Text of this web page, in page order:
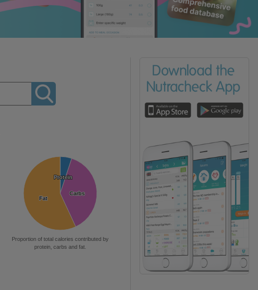
Protein
Protein
Carbs
Carbs
Fat
Fat
Proportion of total calories contributed by
protein, carbs and fat.